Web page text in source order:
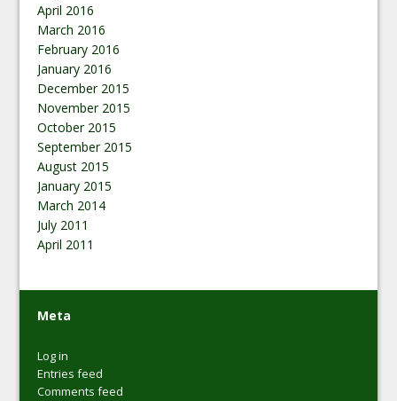
April 2016
March 2016
February 2016
January 2016
December 2015
November 2015
October 2015
September 2015
August 2015
January 2015
March 2014
July 2011
April 2011
Meta
Log in
Entries feed
Comments feed